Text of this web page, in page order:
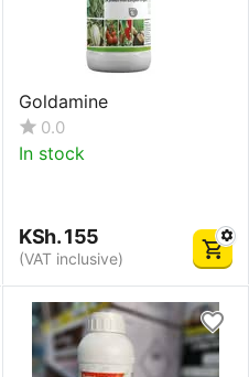
Goldamine
0.0
In stock
KSh.155
(VAT inclusive)